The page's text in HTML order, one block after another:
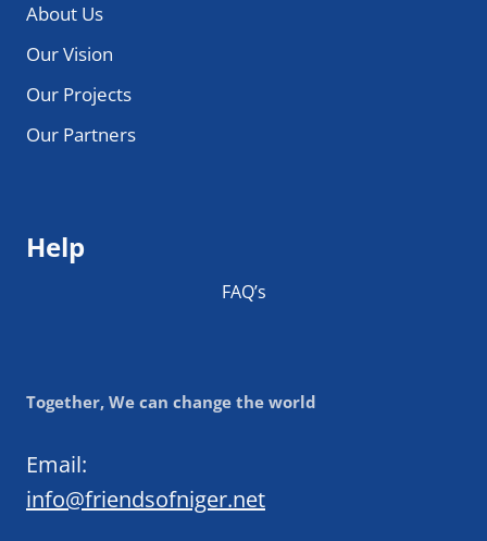
About Us
Our Vision
Our Projects
Our Partners
Help
FAQ’s
Together, We can change the world
Email:
info@friendsofniger.net